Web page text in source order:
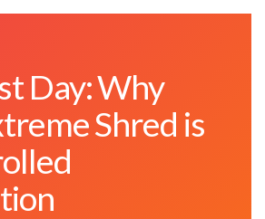
Day: Why
Shred is